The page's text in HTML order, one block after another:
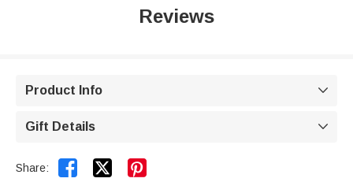
Reviews
Product Info 
Gift Details 
Share:  